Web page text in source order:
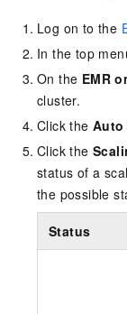
Log on to the
In the top
On the EMR
cluster.
Click the Auto
Click the
status of a
the possible
Status